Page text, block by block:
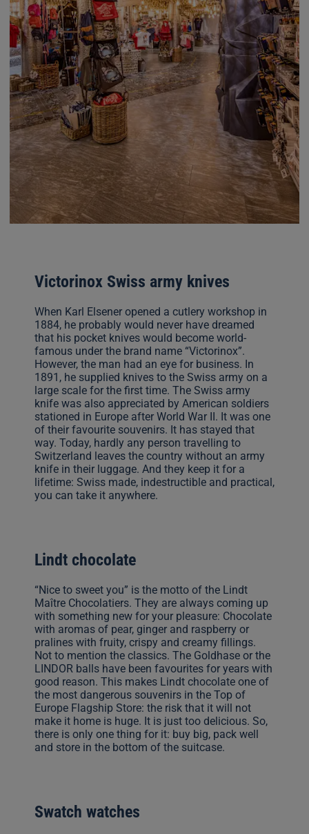
Victorinox Swiss army knives
When Karl Elsener opened a cutlery workshop in
1884, he probably would never have dreamed
that his pocket knives would become world-
famous under the brand name “Victorinox”.
However, the man had an eye for business. In
1891, he supplied knives to the Swiss army on a
large scale for the first time. The Swiss army
knife was also appreciated by American soldiers
stationed in Europe after World War II. It was one
of their favourite souvenirs. It has stayed that
way. Today, hardly any person travelling to
Switzerland leaves the country without an army
knife in their luggage. And they keep it for a
lifetime: Swiss made, indestructible and practical,
you can take it anywhere.
Lindt chocolate
“Nice to sweet you” is the motto of the Lindt
Maître Chocolatiers. They are always coming up
with something new for your pleasure: Chocolate
with aromas of pear, ginger and raspberry or
pralines with fruity, crispy and creamy fillings.
Not to mention the classics. The Goldhase or the
LINDOR balls have been favourites for years with
good reason. This makes Lindt chocolate one of
the most dangerous souvenirs in the Top of
Europe Flagship Store: the risk that it will not
make it home is huge. It is just too delicious. So,
there is only one thing for it: buy big, pack well
and store in the bottom of the suitcase.
Swatch watches